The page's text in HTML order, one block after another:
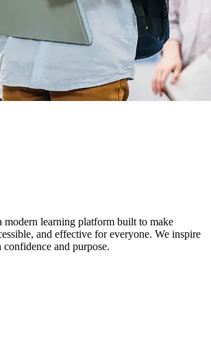
modern learning platform built to make
and effective for everyone. We inspire
and purpose.